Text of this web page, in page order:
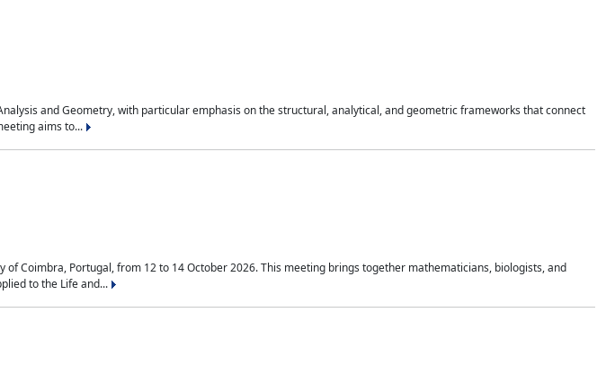
and Geometry, with particular emphasis on the structural, analytical, and geometric frameworks that connect
aims to...
Coimbra, Portugal, from 12 to 14 October 2026. This meeting brings together mathematicians, biologists, and
to the Life and...